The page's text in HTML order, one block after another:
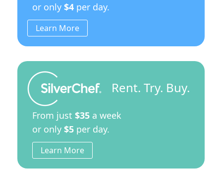
or only $4 per day.
Learn More
Rent. Try. Buy.
From just $35 a week
or only $5 per day.
Learn More